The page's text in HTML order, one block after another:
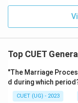
Top CUET
"The Marriage
d during which
CUET (UG) - 2023